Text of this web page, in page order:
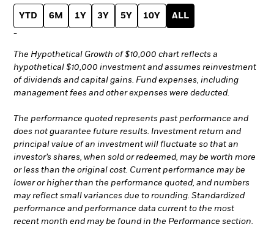
YTD 6M 1Y 3Y 5Y 10Y ALL
-
The Hypothetical Growth of $10,000 chart reflects a
hypothetical $10,000 investment and assumes reinvestment
of dividends and capital gains. Fund expenses, including
management fees and other expenses were deducted.
The performance quoted represents past performance and
does not guarantee future results. Investment return and
principal value of an investment will fluctuate so that an
investor’s shares, when sold or redeemed, may be worth more
or less than the original cost. Current performance may be
lower or higher than the performance quoted, and numbers
may reflect small variances due to rounding. Standardized
performance and performance data current to the most
recent month end may be found in the Performance section.